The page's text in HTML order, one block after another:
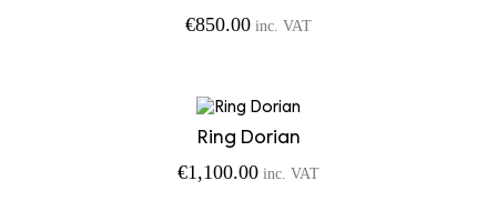
€850.00 inc. VAT
Ring Dorian
€1,100.00 inc. VAT